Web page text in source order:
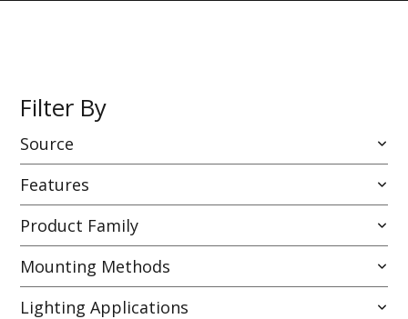
Filter By
Source
Features
Product Family
Mounting Methods
Lighting Applications